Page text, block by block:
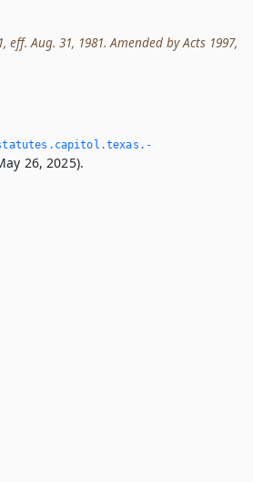
eff. Aug. 31, 1981. Amended by Acts 1997,
26, 2025).